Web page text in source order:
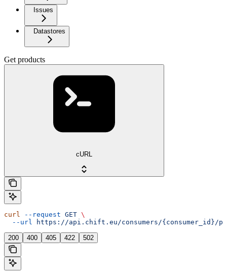
Issues
Datastores
Get products
cURL
curl --request GET \
  --url
https://api.chift.eu/consumers/{consumer_id}/
200 400 405 422 502